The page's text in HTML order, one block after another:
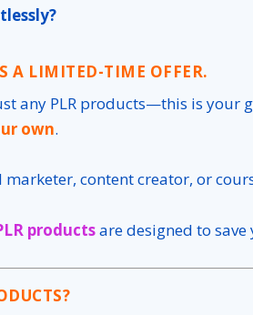
A LIMITED-TIME OFFER.
any PLR products—this is your
own.
marketer, content creator, or
productsare designed to